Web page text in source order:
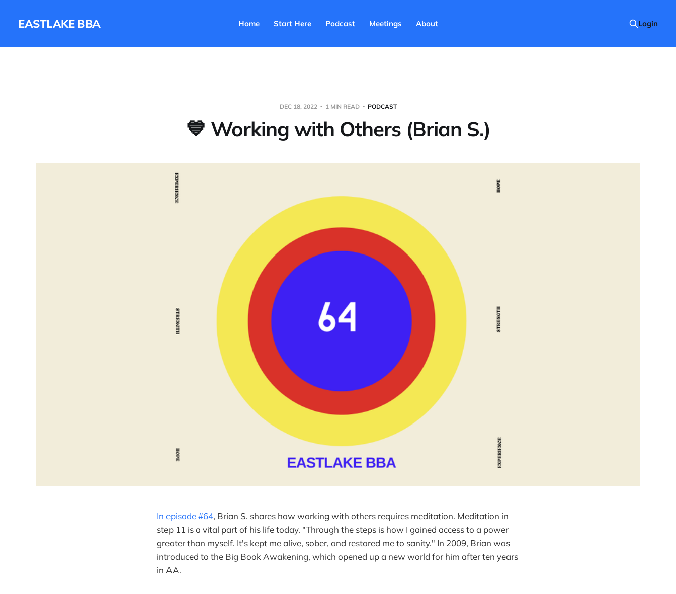
EASTLAKE BBA Home Start Here Podcast Meetings About Login
DEC 18, 2022 1 MIN READ PODCAST
💙 Working with Others (Brian S.)
In episode #64, Brian S. shares how working with others requires meditation. Meditation in
step 11 is a vital part of his life today. "Through the steps is how I gained access to a power
greater than myself. It's kept me alive, sober, and restored me to sanity." In 2009, Brian was
introduced to the Big Book Awakening, which opened up a new world for him after ten years
in AA.